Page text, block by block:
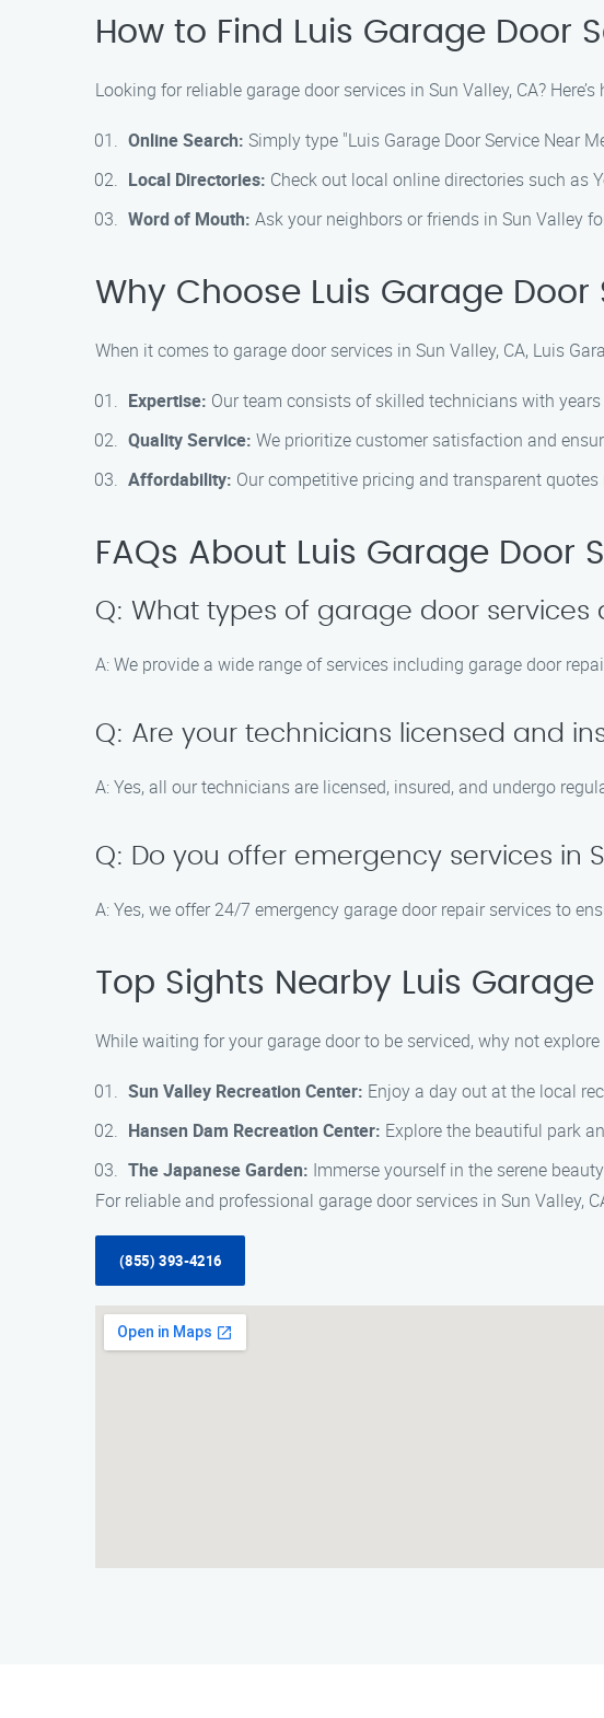
How to Find Luis Garage Door
Looking for reliable garage door services in Sun Valley, CA?
Online Search: Simply type "Luis Garage Door Service Near
Local Directories: Check out local online directories such as
Word of Mouth: Ask your neighbors or friends in Sun Valley
Why Choose Luis Garage Door
When it comes to garage door services in Sun Valley, CA, Luis
Expertise: Our team consists of skilled technicians with
Quality Service: We prioritize customer satisfaction and
Affordability: Our competitive pricing and transparent
FAQs About Luis Garage Door
Q: What types of garage door services
A: We provide a wide range of services including garage door
Q: Are your technicians licensed and
A: Yes, all our technicians are licensed, insured, and undergo
Q: Do you offer emergency services in
A: Yes, we offer 24/7 emergency garage door repair services to
Top Sights Nearby Luis
While waiting for your garage door to be serviced, why not
Sun Valley Recreation Center: Enjoy a day out at the local
Hansen Dam Recreation Center: Explore the beautiful park
The Japanese Garden: Immerse yourself in the serene
For reliable and professional garage door services in Sun Valley,
(855) 393-4216